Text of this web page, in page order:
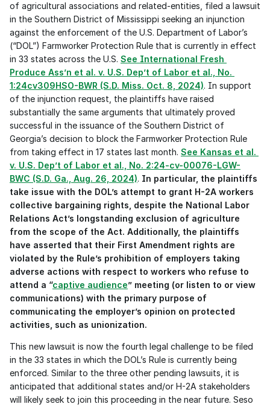
of agricultural associations and related-entities, filed a lawsuit
in the Southern District of Mississippi seeking an injunction
against the enforcement of the U.S. Department of Labor’s
(“DOL”) Farmworker Protection Rule that is currently in effect
in 33 states across the U.S. See International Fresh
Produce Ass’n et al. v. U.S. Dep’t of Labor et al., No.
1:24cv309HSO-BWR (S.D. Miss. Oct. 8, 2024). In support
of the injunction request, the plaintiffs have raised
substantially the same arguments that ultimately proved
successful in the issuance of the Southern District of
Georgia’s decision to block the Farmworker Protection Rule
from taking effect in 17 states last month. See Kansas et al.
v. U.S. Dep’t of Labor et al., No. 2:24-cv-00076-LGW-
BWC (S.D. Ga., Aug. 26, 2024). In particular, the plaintiffs
take issue with the DOL’s attempt to grant H-2A workers
collective bargaining rights, despite the National Labor
Relations Act’s longstanding exclusion of agriculture
from the scope of the Act. Additionally, the plaintiffs
have asserted that their First Amendment rights are
violated by the Rule’s prohibition of employers taking
adverse actions with respect to workers who refuse to
attend a “captive audience” meeting (or listen to or view
communications) with the primary purpose of
communicating the employer’s opinion on protected
activities, such as unionization.
This new lawsuit is now the fourth legal challenge to be filed
in the 33 states in which the DOL’s Rule is currently being
enforced. Similar to the three other pending lawsuits, it is
anticipated that additional states and/or H-2A stakeholders
will likely seek to join this proceeding in the near future. Seso